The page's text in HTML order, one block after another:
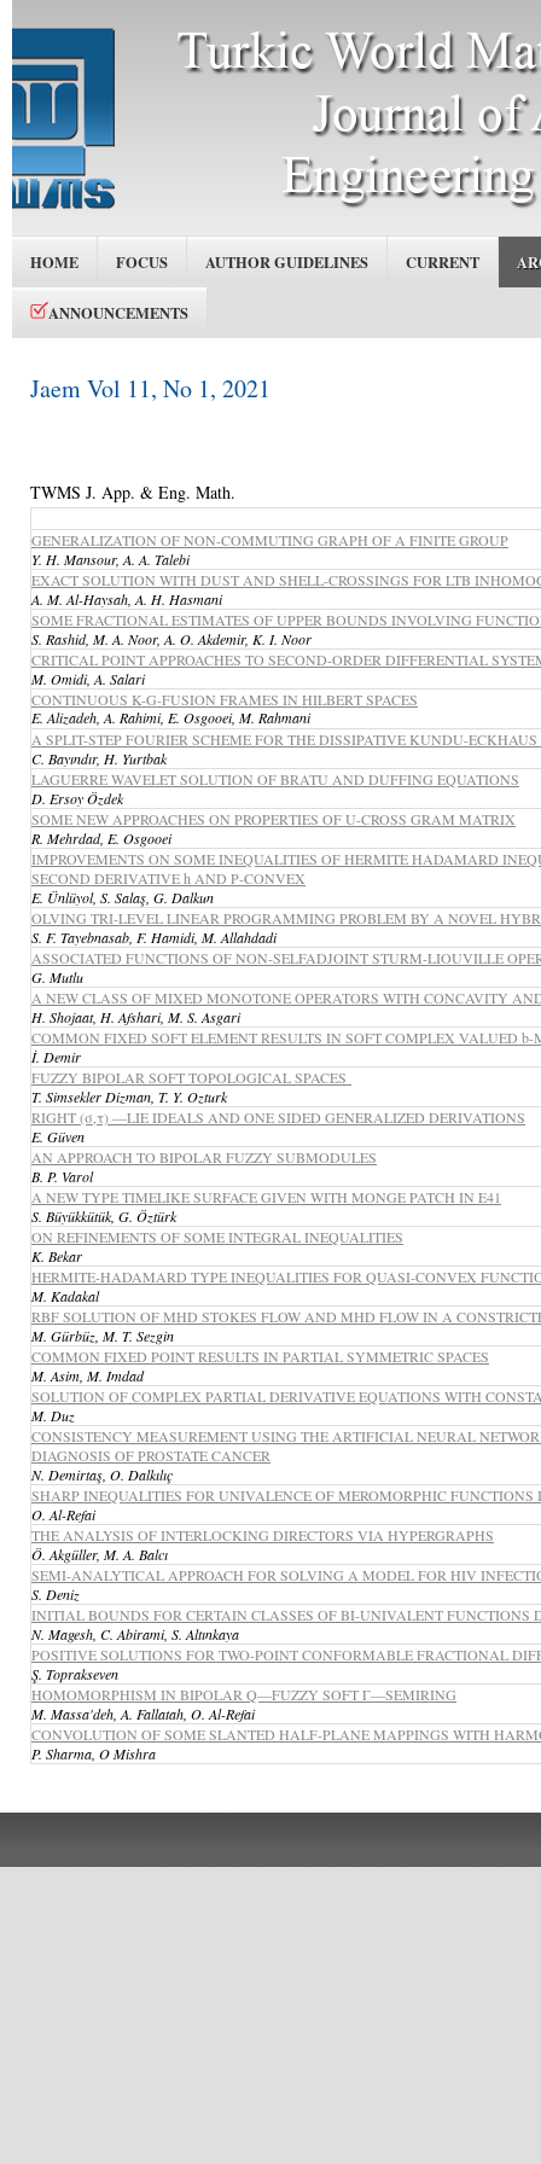
HOME FOCUS AUTHOR GUIDELINES CURRENT
ANNOUNCEMENTS
Jaem Vol 11, No 1, 2021
TWMS J. App. & Eng. Math.
GENERALIZATION OF NON-COMMUTING GRAPH OF A FINITE GROUP
Y. H. Mansour, A. A. Talebi
EXACT SOLUTION WITH DUST AND SHELL-CROSSINGS FOR LTB
A. M. Al-Haysah, A. H. Hasmani
SOME FRACTIONAL ESTIMATES OF UPPER BOUNDS INVOLVING
S. Rashid, M. A. Noor, A. O. Akdemir, K. I. Noor
CRITICAL POINT APPROACHES TO SECOND-ORDER DIFFERENTIAL
M. Omidi, A. Salari
CONTINUOUS K-G-FUSION FRAMES IN HILBERT SPACES
E. Alizadeh, A. Rahimi, E. Osgooei, M. Rahmani
A SPLIT-STEP FOURIER SCHEME FOR THE DISSIPATIVE KUNDU-
C. Bayındır, H. Yurtbak
LAGUERRE WAVELET SOLUTION OF BRATU AND DUFFING EQUATIONS
D. Ersoy Özdek
SOME NEW APPROACHES ON PROPERTIES OF U-CROSS GRAM MATRIX
R. Mehrdad, E. Osgooei
IMPROVEMENTS ON SOME INEQUALITIES OF HERMITE HADAMARD
SECOND DERIVATIVE h AND P-CONVEX
E. Ünlüyol, S. Salaş, G. Dalkun
OLVING TRI-LEVEL LINEAR PROGRAMMING PROBLEM BY A NOVEL
S. F. Tayebnasab, F. Hamidi, M. Allahdadi
ASSOCIATED FUNCTIONS OF NON-SELFADJOINT STURM-LIOUVILLE
G. Mutlu
A NEW CLASS OF MIXED MONOTONE OPERATORS WITH CONCAVITY
H. Shojaat, H. Afshari, M. S. Asgari
COMMON FIXED SOFT ELEMENT RESULTS IN SOFT COMPLEX VALUED b-
İ. Demir
FUZZY BIPOLAR SOFT TOPOLOGICAL SPACES
T. Simsekler Dizman, T. Y. Ozturk
RIGHT (σ,τ) —LIE IDEALS AND ONE SIDED GENERALIZED DERIVATIONS
E. Güven
AN APPROACH TO BIPOLAR FUZZY SUBMODULES
B. P. Varol
A NEW TYPE TIMELIKE SURFACE GIVEN WITH MONGE PATCH IN E41
S. Büyükkütük, G. Öztürk
ON REFINEMENTS OF SOME INTEGRAL INEQUALITIES
K. Bekar
HERMITE-HADAMARD TYPE INEQUALITIES FOR QUASI-CONVEX
M. Kadakal
RBF SOLUTION OF MHD STOKES FLOW AND MHD FLOW IN A
M. Gürbüz, M. T. Sezgin
COMMON FIXED POINT RESULTS IN PARTIAL SYMMETRIC SPACES
M. Asim, M. Imdad
SOLUTION OF COMPLEX PARTIAL DERIVATIVE EQUATIONS WITH
M. Duz
CONSISTENCY MEASUREMENT USING THE ARTIFICIAL NEURAL
DIAGNOSIS OF PROSTATE CANCER
N. Demirtaş, O. Dalkılıç
SHARP INEQUALITIES FOR UNIVALENCE OF MEROMORPHIC
O. Al-Refai
THE ANALYSIS OF INTERLOCKING DIRECTORS VIA HYPERGRAPHS
Ö. Akgüller, M. A. Balcı
SEMI-ANALYTICAL APPROACH FOR SOLVING A MODEL FOR HIV
S. Deniz
INITIAL BOUNDS FOR CERTAIN CLASSES OF BI-UNIVALENT FUNCTIONS
N. Magesh, C. Abirami, S. Altınkaya
POSITIVE SOLUTIONS FOR TWO-POINT CONFORMABLE FRACTIONAL
Ş. Toprakseven
HOMOMORPHISM IN BIPOLAR Q—FUZZY SOFT Γ—SEMIRING
M. Massa'deh, A. Fallatah, O. Al-Refai
CONVOLUTION OF SOME SLANTED HALF-PLANE MAPPINGS WITH
P. Sharma, O Mishra